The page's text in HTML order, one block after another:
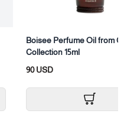
Boisee Perfume Oil from
Collection 15ml
90 USD